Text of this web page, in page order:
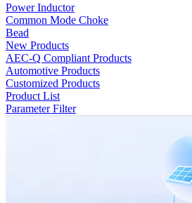
Power Inductor
Common Mode Choke
Bead
New Products
AEC-Q Compliant Products
Automotive Products
Customized Products
Product List
Parameter Filter